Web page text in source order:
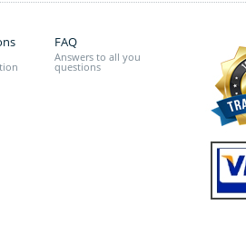
FAQ
Answers to all you
questions